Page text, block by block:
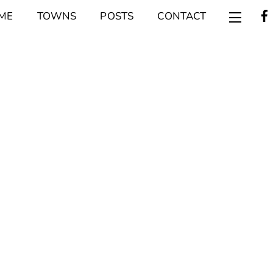
TOWNS POSTS CONTACT Widgets